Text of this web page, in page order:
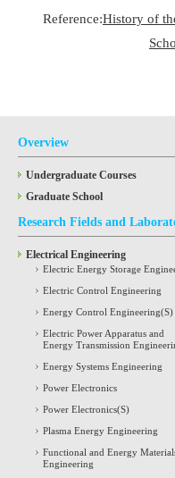
Reference:History of
Overview
Undergraduate Courses
Graduate School
Research Fields and
Electrical Engineering
Electric Energy Storage
Electric Control Engineering
Energy Control Engineering(S)
Electric Power Apparatus and
Energy Transmission
Energy Systems Engineering
Power Electronics
Power Electronics(S)
Plasma Energy Engineering
Functional and Energy
Engineering